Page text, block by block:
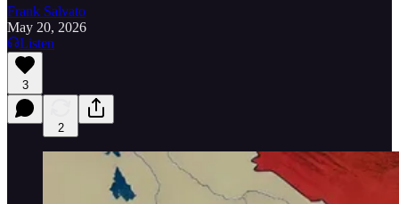
Frank Salvato
May 20, 2026
Listen
3
2